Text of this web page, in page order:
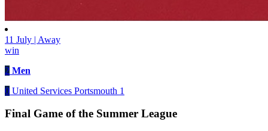
11 July | Away
win
2 Men
0 United Services Portsmouth 1
Final Game of the Summer League